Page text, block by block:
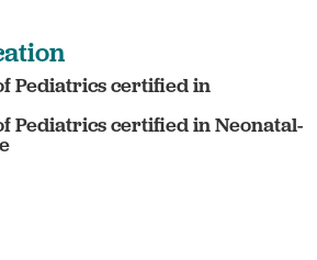
Pediatrics certified in
Pediatrics certified in Neonatal-